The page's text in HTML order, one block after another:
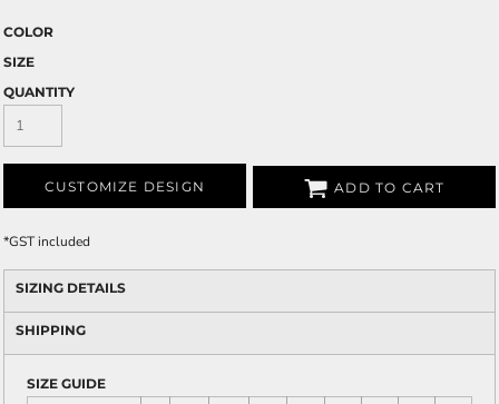
COLOR
SIZE
QUANTITY
CUSTOMIZE DESIGN ADD TO CART
*GST included
SIZING DETAILS
SHIPPING
SIZE GUIDE